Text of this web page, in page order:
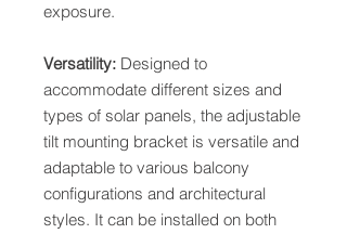
exposure.
Versatility: Designed to
accommodate different sizes and
types of solar panels, the adjustable
tilt mounting bracket is versatile and
adaptable to various balcony
configurations and architectural
styles. It can be installed on both